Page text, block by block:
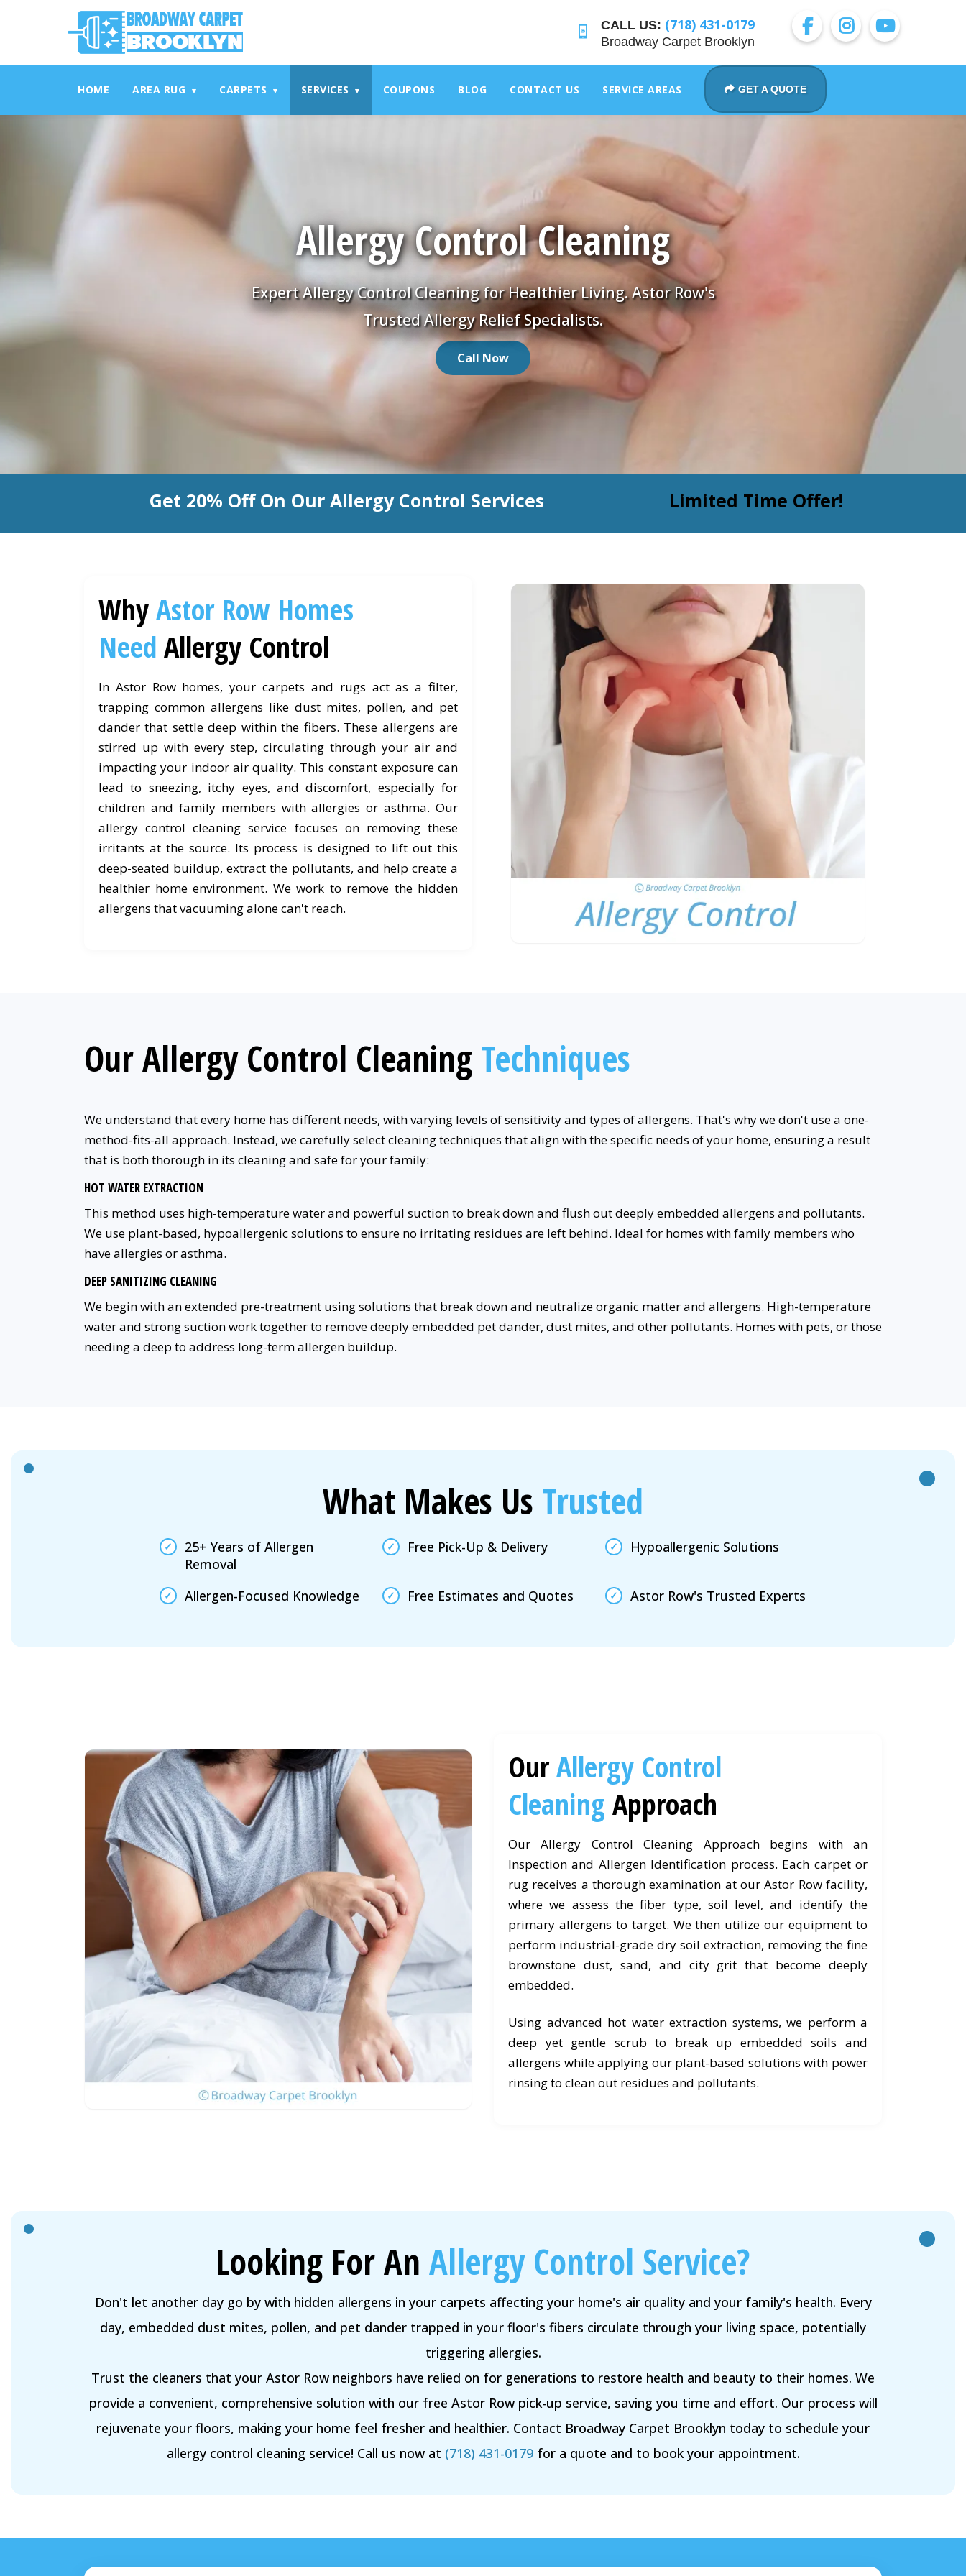
referrerpolicy="no-referrer" />referrerpolicy="no-referrer">
CALL US: (718) 431-0179
Broadway Carpet Brooklyn
HOME AREA RUG ▾ CARPETS ▾ SERVICES ▾ COUPONS BLOG CONTACT US SERVICE AREAS GET A QUOTE
Allergy Control Cleaning
Expert Allergy Control Cleaning for Healthier Living. Astor Row's
Trusted Allergy Relief Specialists.
Call Now
Get 20% Off On Our Allergy Control Services Limited Time Offer!
WhyAstor Row Homes
Need Allergy Control
In Astor Row homes, your carpets and rugs act as a filter,
trapping common allergens like dust mites, pollen, and pet
dander that settle deep within the fibers. These allergens are
stirred up with every step, circulating through your air and
impacting your indoor air quality. This constant exposure can
lead to sneezing, itchy eyes, and discomfort, especially for
children and family members with allergies or asthma. Our
allergy control cleaning service focuses on removing these
irritants at the source. Its process is designed to lift out this
deep-seated buildup, extract the pollutants, and help create a
healthier home environment. We work to remove the hidden
allergens that vacuuming alone can't reach.
Our Allergy Control Cleaning Techniques
We understand that every home has different needs, with varying levels of sensitivity and types of allergens. That's why we don't use a one-
method-fits-all approach. Instead, we carefully select cleaning techniques that align with the specific needs of your home, ensuring a result
that is both thorough in its cleaning and safe for your family:
HOT WATER EXTRACTION
This method uses high-temperature water and powerful suction to break down and flush out deeply embedded allergens and pollutants.
We use plant-based, hypoallergenic solutions to ensure no irritating residues are left behind. Ideal for homes with family members who
have allergies or asthma.
DEEP SANITIZING CLEANING
We begin with an extended pre-treatment using solutions that break down and neutralize organic matter and allergens. High-temperature
water and strong suction work together to remove deeply embedded pet dander, dust mites, and other pollutants. Homes with pets, or those
needing a deep to address long-term allergen buildup.
What Makes Us Trusted
25+ Years of Allergen
Removal
Free Pick-Up & Delivery Hypoallergenic Solutions
Allergen-Focused Knowledge Free Estimates and Quotes Astor Row's Trusted Experts
OurAllergy Control
Cleaning Approach
Our Allergy Control Cleaning Approach begins with an
Inspection and Allergen Identification process. Each carpet or
rug receives a thorough examination at our Astor Row facility,
where we assess the fiber type, soil level, and identify the
primary allergens to target. We then utilize our equipment to
perform industrial-grade dry soil extraction, removing the fine
brownstone dust, sand, and city grit that become deeply
embedded.
Using advanced hot water extraction systems, we perform a
deep yet gentle scrub to break up embedded soils and
allergens while applying our plant-based solutions with power
rinsing to clean out residues and pollutants.
Looking For An Allergy Control Service?
Don't let another day go by with hidden allergens in your carpets affecting your home's air quality and your family's health. Every
day, embedded dust mites, pollen, and pet dander trapped in your floor's fibers circulate through your living space, potentially
triggering allergies.
Trust the cleaners that your Astor Row neighbors have relied on for generations to restore health and beauty to their homes. We
provide a convenient, comprehensive solution with our free Astor Row pick-up service, saving you time and effort. Our process will
rejuvenate your floors, making your home feel fresher and healthier. Contact Broadway Carpet Brooklyn today to schedule your
allergy control cleaning service! Call us now at (718) 431-0179 for a quote and to book your appointment.